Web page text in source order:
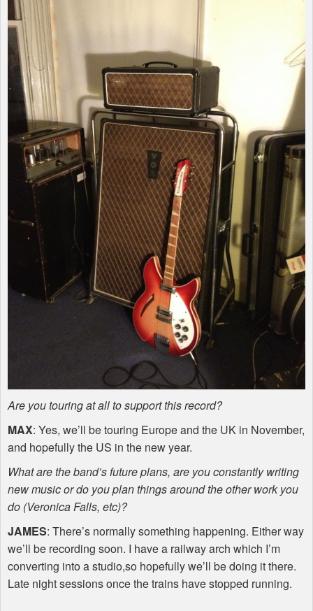
Are you touring at all to support this record?
MAX: Yes, we’ll be touring Europe and the UK in November,
and hopefully the US in the new year.
What are the band’s future plans, are you constantly writing
new music or do you plan things around the other work you
do (Veronica Falls, etc)?
JAMES: There’s normally something happening. Either way
we’ll be recording soon. I have a railway arch which I’m
converting into a studio,so hopefully we’ll be doing it there.
Late night sessions once the trains have stopped running.